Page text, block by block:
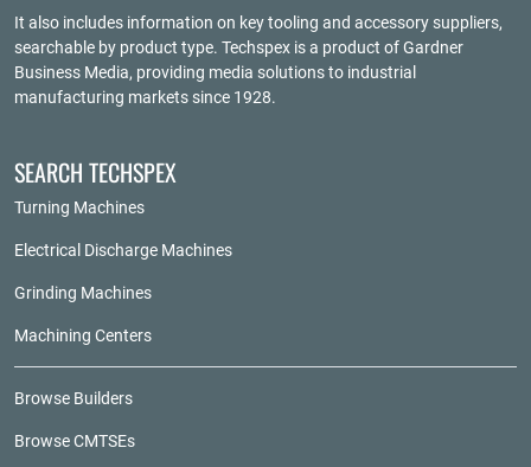
It also includes information on key tooling and accessory suppliers,
searchable by product type. Techspex is a product ofGardner
Business Media, providing media solutions to industrial
manufacturing markets since 1928.
SEARCH TECHSPEX
Turning Machines
Electrical Discharge Machines
Grinding Machines
Machining Centers
Browse Builders
Browse CMTSEs